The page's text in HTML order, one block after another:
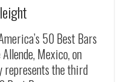
50 Best Bars
Mexico, on
represents the third